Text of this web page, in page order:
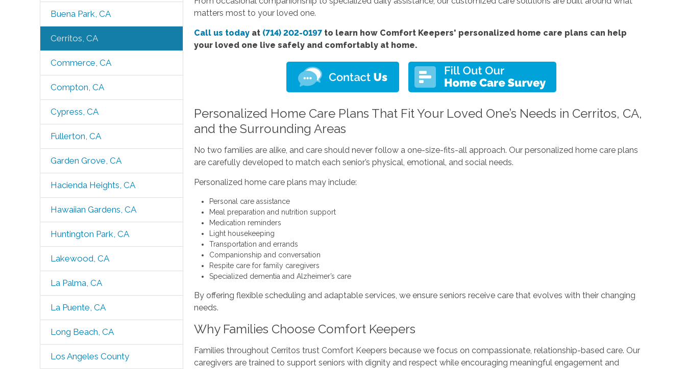
Buena Park, CA
Cerritos, CA
Commerce, CA
Compton, CA
Cypress, CA
Fullerton, CA
Garden Grove, CA
Hacienda Heights, CA
Hawaiian Gardens, CA
Huntington Park, CA
Lakewood, CA
La Palma, CA
La Puente, CA
Long Beach, CA
Los Angeles County
matters most to your loved one.
Call us today at (714) 202-0197to learn how Comfort Keepers' personalized home care plans can help
your loved one live safely and comfortably at home.
Personalized Home Care Plans That Fit Your Loved One’s Needs in Cerritos, CA,
and the Surrounding Areas
No two families are alike, and care should never follow a one-size-fits-all approach. Our personalized home care plans
are carefully developed to match each senior’s physical, emotional, and social needs.
Personalized home care plans may include:
Personal care assistance
Meal preparation and nutrition support
Medication reminders
Light housekeeping
Transportation and errands
Companionship and conversation
Respite care for family caregivers
Specialized dementia and Alzheimer’s care
By offering flexible scheduling and adaptable services, we ensure seniors receive care that evolves with their changing
needs.
Why Families Choose Comfort Keepers
Families throughout Cerritos trust Comfort Keepers because we focus on compassionate, relationship-based care. Our
caregivers are trained to support seniors with dignity and respect while encouraging meaningful engagement and